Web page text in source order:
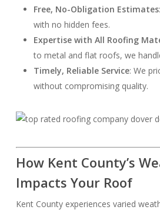
Free, No-Obligation Estimates
with no hidden fees.
Expertise with All Roofing
to metal and flat roofs, we
Timely, Reliable Service: We
without compromising quality.
How Kent County’s
Impacts Your Roof
Kent County experiences varied